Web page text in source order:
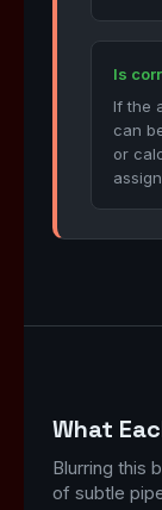
Is
If the
can
or
What
Blurring this
of subtle